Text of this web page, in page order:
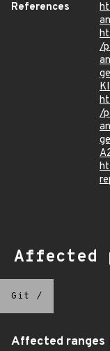
References
/
/
Affected
Git /
Affected ranges